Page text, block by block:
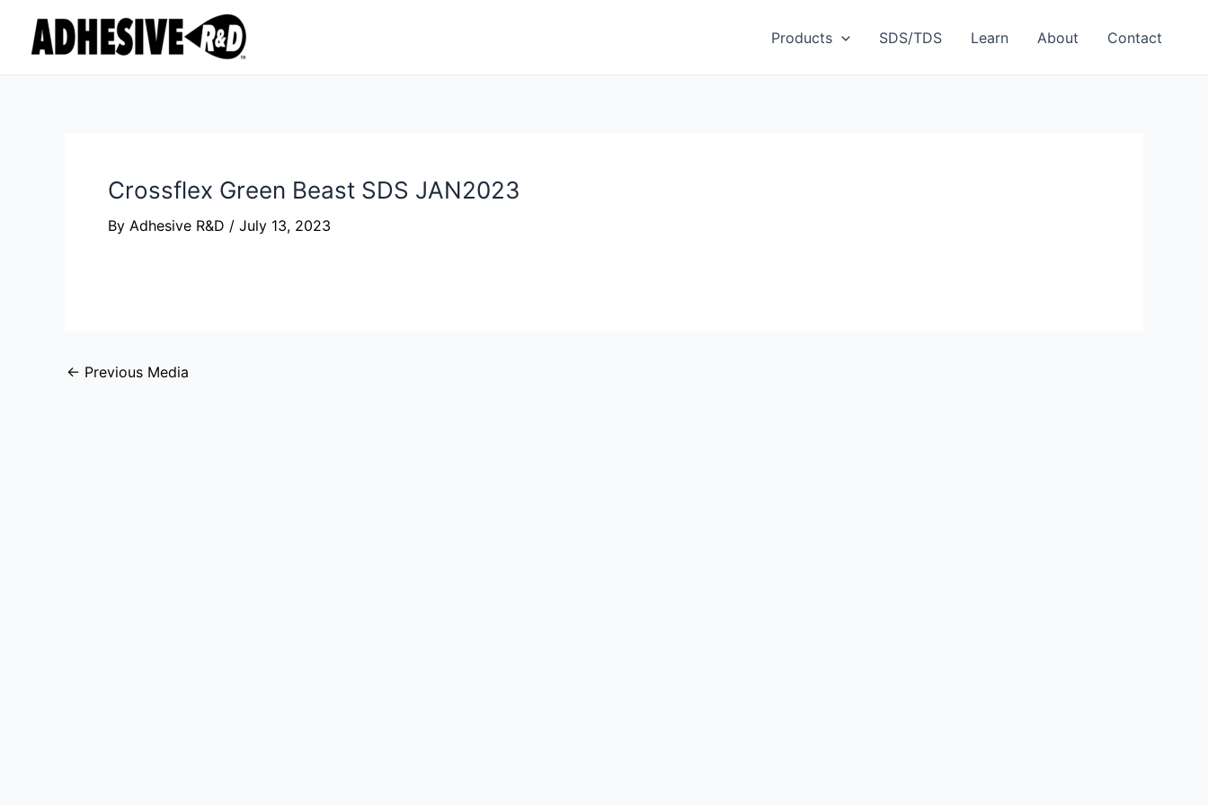
content
Products SDS/TDS Learn About Contact
Crossflex Green Beast SDS JAN2023
By Adhesive R&D / July 13, 2023
navigation
← Previous Media